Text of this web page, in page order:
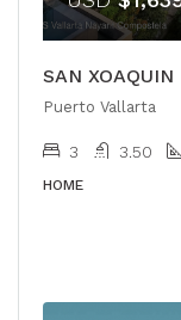
SAN XOAQUIN
Puerto Vallarta
3 3.50
HOME